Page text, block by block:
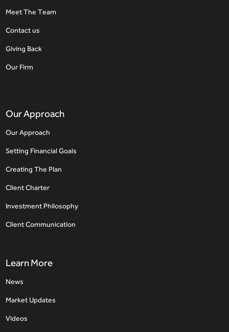
Meet The Team
Contact us
Giving Back
Our Firm
Our Approach
Our Approach
Setting Financial Goals
Creating The Plan
Client Charter
Investment Philosophy
Client Communication
Learn More
News
Market Updates
Videos